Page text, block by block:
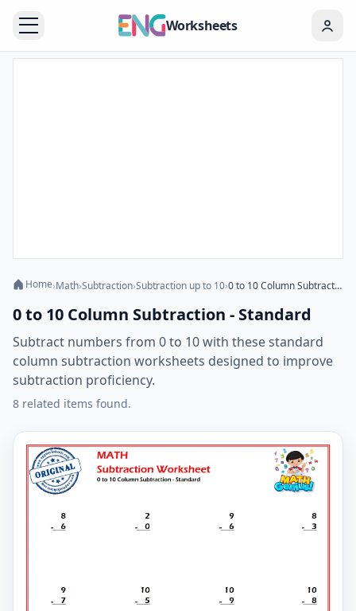
Worksheets
Home›Math›Subtraction›Subtraction up to 10› 0 to 10 Column Subtraction - Standard
0 to 10 Column Subtraction - Standard
Subtract numbers from 0 to 10 with these standard
column subtraction worksheets designed to improve
subtraction proficiency.
8 related items found.